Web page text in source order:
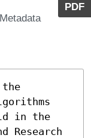
PDF
Metadata
in the
Research